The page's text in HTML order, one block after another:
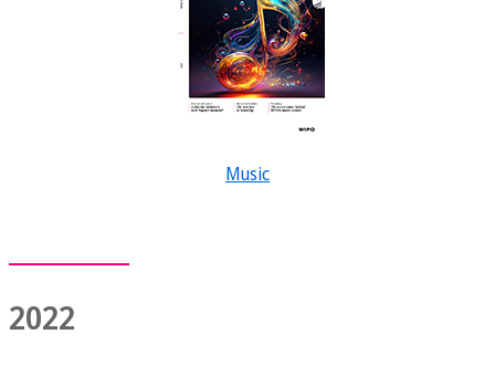
Music
2022